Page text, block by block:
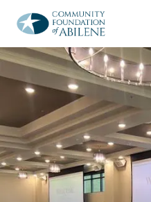
Skip to main content